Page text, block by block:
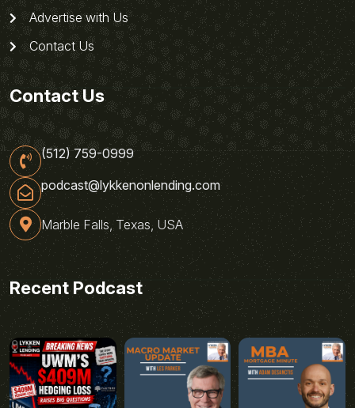
Advertise with Us
Contact Us
Contact Us
(512) 759-0999
podcast@lykkenonlending.com
Marble Falls, Texas, USA
Recent Podcast